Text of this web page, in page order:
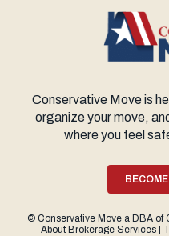
Conservative Move is
organize your move,
where you feel
© Conservative Move a DBA of
About Brokerage Services